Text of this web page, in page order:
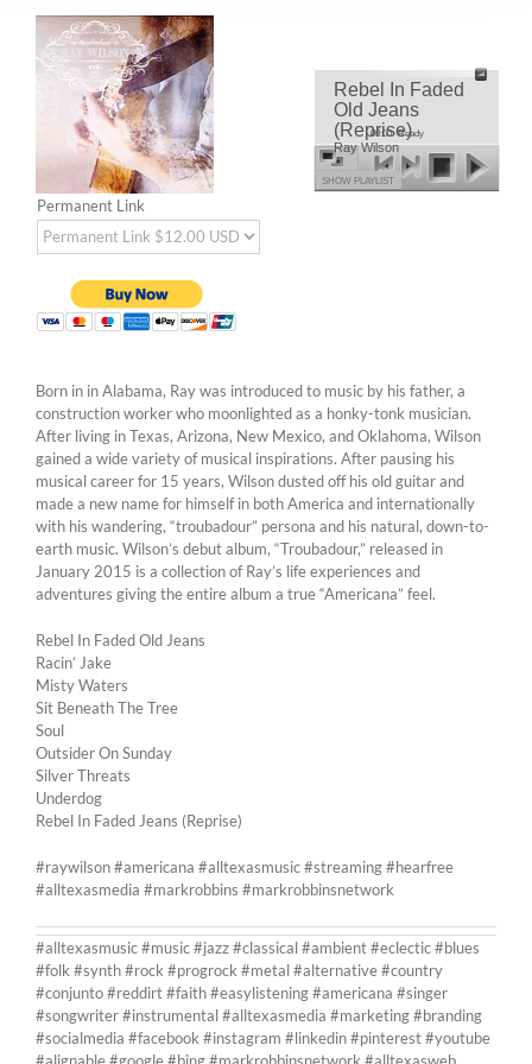
Rebel In Faded
Old Jeans
(Reprise)
Ray Wilson
00:00 Ready
SHOW PLAYLIST
Permanent Link
Born in in Alabama, Ray was introduced to music by his father, a
construction worker who moonlighted as a honky-tonk musician.
After living in Texas, Arizona, New Mexico, and Oklahoma, Wilson
gained a wide variety of musical inspirations. After pausing his
musical career for 15 years, Wilson dusted off his old guitar and
made a new name for himself in both America and internationally
with his wandering, “troubadour” persona and his natural, down-to-
earth music. Wilson’s debut album, “Troubadour,” released in
January 2015 is a collection of Ray’s life experiences and
adventures giving the entire album a true “Americana” feel.
Rebel In Faded Old Jeans
Racin’ Jake
Misty Waters
Sit Beneath The Tree
Soul
Outsider On Sunday
Silver Threats
Underdog
Rebel In Faded Jeans (Reprise)
#raywilson #americana #alltexasmusic #streaming #hearfree
#alltexasmedia #markrobbins #markrobbinsnetwork
#alltexasmusic #music #jazz #classical #ambient #eclectic #blues
#folk #synth #rock #progrock #metal #alternative #country
#conjunto #reddirt #faith #easylistening #americana #singer
#songwriter #instrumental #alltexasmedia #marketing #branding
#socialmedia #facebook #instagram #linkedin #pinterest #youtube